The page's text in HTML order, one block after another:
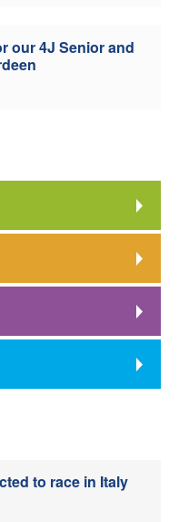
our 4J Senior and
to race in Italy